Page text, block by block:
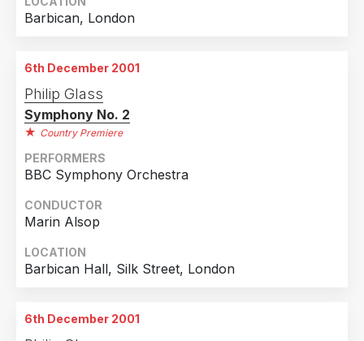
Barbican, London
6th December 2001
Philip Glass
Symphony No. 2
Country Premiere
PERFORMERS
BBC Symphony Orchestra
CONDUCTOR
Marin Alsop
LOCATION
Barbican Hall, Silk Street, London
6th December 2001